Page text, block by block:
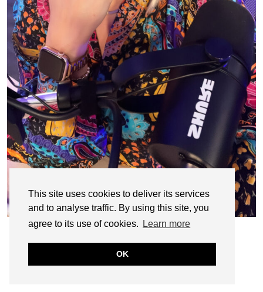
This site uses cookies to deliver its services
and to analyse traffic. By using this site, you
agree to its use of cookies.
Learn more
OK